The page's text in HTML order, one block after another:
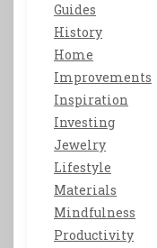
Guides
History
Home
Improvements
Inspiration
Investing
Jewelry
Lifestyle
Materials
Mindfulness
Productivity